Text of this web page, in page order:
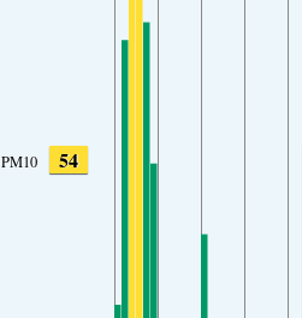
PM10 54